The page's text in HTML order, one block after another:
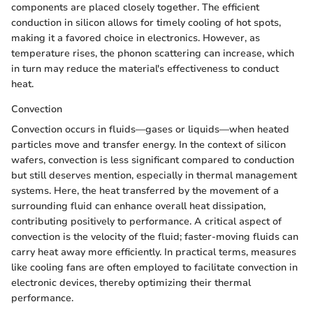
components are placed closely together. The efficient
conduction in silicon allows for timely cooling of hot spots,
making it a favored choice in electronics. However, as
temperature rises, the phonon scattering can increase, which
in turn may reduce the material's effectiveness to conduct
heat.
Convection
Convection occurs in fluids—gases or liquids—when heated
particles move and transfer energy. In the context of silicon
wafers, convection is less significant compared to conduction
but still deserves mention, especially in thermal management
systems. Here, the heat transferred by the movement of a
surrounding fluid can enhance overall heat dissipation,
contributing positively to performance. A critical aspect of
convection is the velocity of the fluid; faster-moving fluids can
carry heat away more efficiently. In practical terms, measures
like cooling fans are often employed to facilitate convection in
electronic devices, thereby optimizing their thermal
performance.